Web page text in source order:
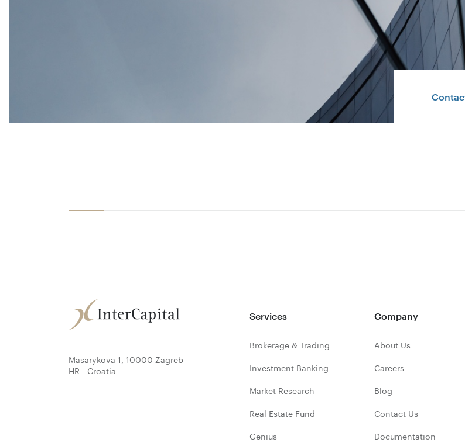
Masarykova 1, 10000 Zagreb
HR - Croatia
Services
Brokerage & Trading
Investment Banking
Market Research
Real Estate Fund
Genius
Company
About Us
Careers
Blog
Contact Us
Documentation